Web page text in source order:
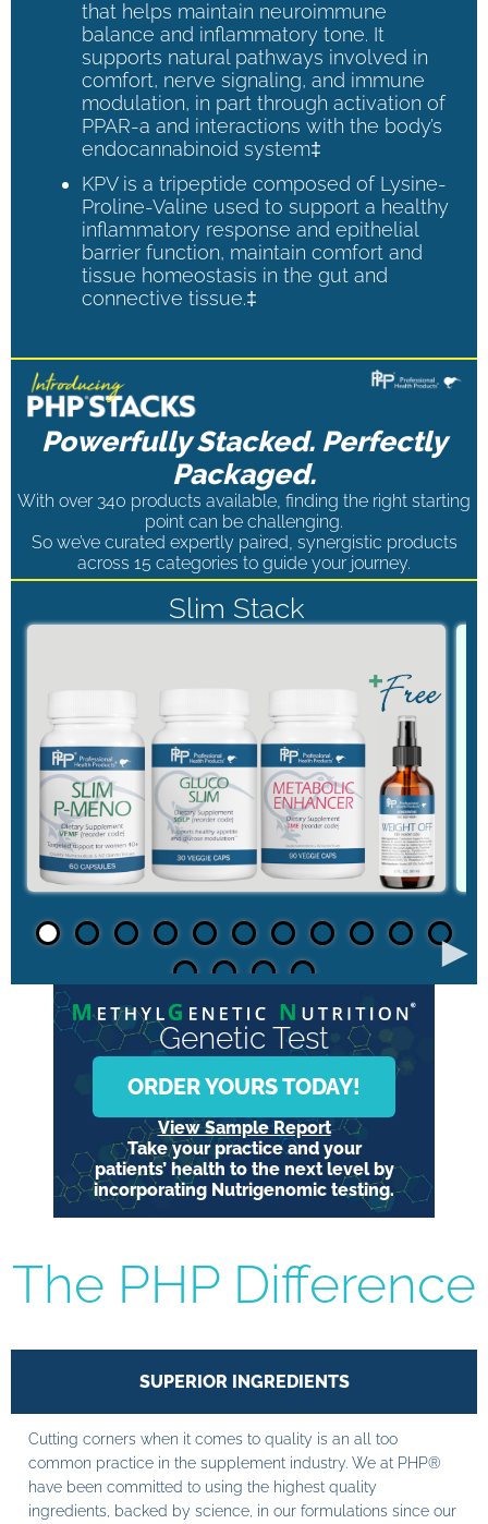
that helps maintain neuroimmune
balance and inflammatory tone. It
supports natural pathways involved in
comfort, nerve signaling, and immune
modulation, in part through activation of
PPAR-a and interactions with the body’s
endocannabinoid system‡
KPV is a tripeptide composed of Lysine-
Proline-Valine used to support a healthy
inflammatory response and epithelial
barrier function, maintain comfort and
tissue homeostasis in the gut and
connective tissue.‡
Powerfully Stacked. Perfectly
Packaged.
With over 340 products available, finding the right starting
point can be challenging.
So we’ve curated expertly paired, synergistic products
across 15 categories to guide your journey.
Slim Stack
►
Genetic Test
ORDER YOURS TODAY!
View Sample Report
Take your practice and your
patients’ health to the next level by
incorporating Nutrigenomic testing.
The PHP Difference
SUPERIOR INGREDIENTS
Cutting corners when it comes to quality is an all too
common practice in the supplement industry. We at PHP®
have been committed to using the highest quality
ingredients, backed by science, in our formulations since our